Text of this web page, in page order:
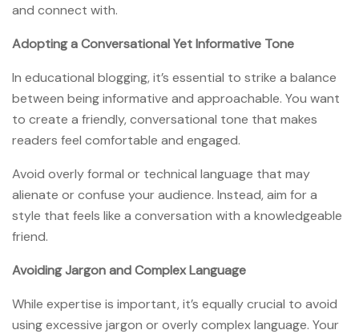
and connect with.
Adopting a Conversational Yet Informative Tone
In educational blogging, it’s essential to strike a balance
between being informative and approachable. You want
to create a friendly, conversational tone that makes
readers feel comfortable and engaged.
Avoid overly formal or technical language that may
alienate or confuse your audience. Instead, aim for a
style that feels like a conversation with a knowledgeable
friend.
Avoiding Jargon and Complex Language
While expertise is important, it’s equally crucial to avoid
using excessive jargon or overly complex language. Your